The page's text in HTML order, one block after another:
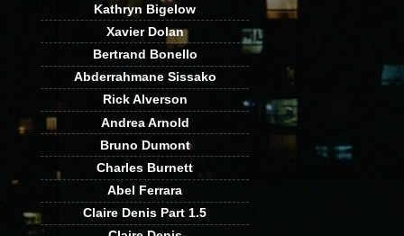
Kathryn Bigelow
Xavier Dolan
Bertrand Bonello
Abderrahmane Sissako
Rick Alverson
Andrea Arnold
Bruno Dumont
Charles Burnett
Abel Ferrara
Claire Denis Part 1.5